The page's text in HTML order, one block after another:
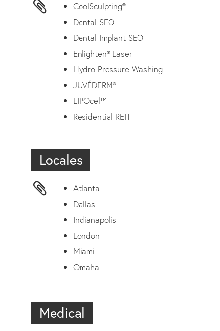
CoolSculpting®
Dental SEO
Dental Implant SEO
Enlighten® Laser
Hydro Pressure Washing
JUVÉDERM®
LIPOcel™
Residential REIT
Locales
Atlanta
Dallas
Indianapolis
London
Miami
Omaha
Medical